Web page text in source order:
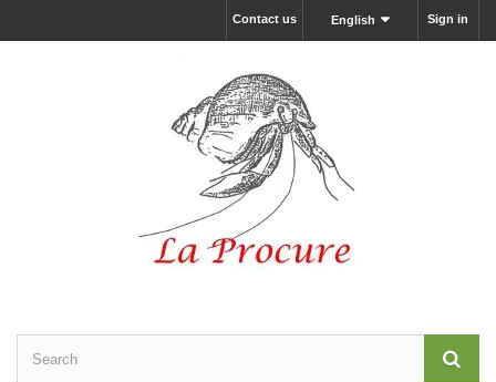
Sign in
English
Contact us